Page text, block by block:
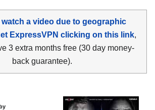
watch a video due to geographic
ExpressVPN clicking on this link,
3 extra months free (30 day money-
back guarantee).